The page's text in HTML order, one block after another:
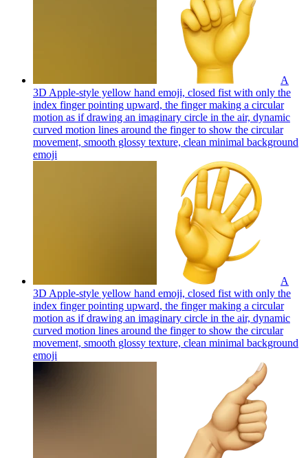
A
3D Apple-style yellow hand emoji, closed fist with only the
index finger pointing upward, the finger making a circular
motion as if drawing an imaginary circle in the air, dynamic
curved motion lines around the finger to show the circular
movement, smooth glossy texture, clean minimal background
emoji
A
3D Apple-style yellow hand emoji, closed fist with only the
index finger pointing upward, the finger making a circular
motion as if drawing an imaginary circle in the air, dynamic
curved motion lines around the finger to show the circular
movement, smooth glossy texture, clean minimal background
emoji